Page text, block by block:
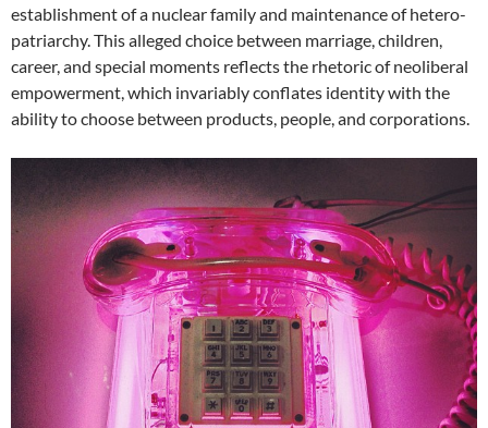
establishment of a nuclear family and maintenance of hetero-
patriarchy. This alleged choice between marriage, children,
career, and special moments reflects the rhetoric of neoliberal
empowerment, which invariably conflates identity with the
ability to choose between products, people, and corporations.